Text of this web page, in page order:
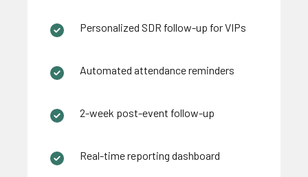
Personalized SDR follow-up for VIPs
Automated attendance reminders
2-week post-event follow-up
Real-time reporting dashboard